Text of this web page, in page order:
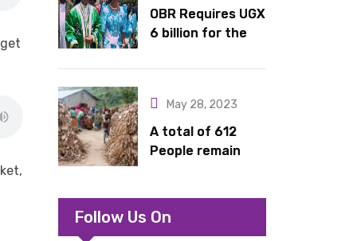
OBR Requires UGX
6 billion for the
Coronation
Springs
International
Hotel Acquisition
May 28, 2023
A total of 612
People remain
Follow Us On